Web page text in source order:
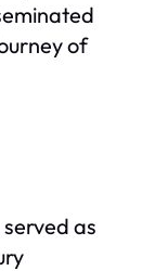
of
as